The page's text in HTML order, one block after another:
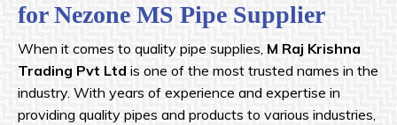
for Nezone MS Pipe Supplier
When it comes to quality pipe supplies, M Raj Krishna
Trading Pvt Ltd is one of the most trusted names in the
industry. With years of experience and expertise in
providing quality pipes and products to various industries,